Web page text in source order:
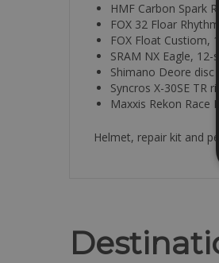
HMF Carbon Spark
FOX 32 Floar
FOX Float Custiom,
SRAM NX Eagle, 12-
Shimano Deore disc
Syncros X-30SE TR
Maxxis Rekon Race
Helmet, repair kit and